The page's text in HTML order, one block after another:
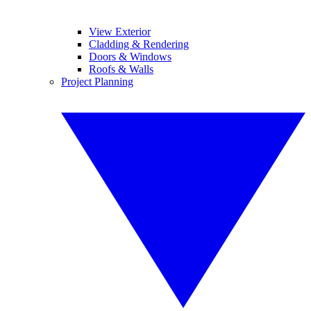
View Exterior
Cladding & Rendering
Doors & Windows
Roofs & Walls
Project Planning